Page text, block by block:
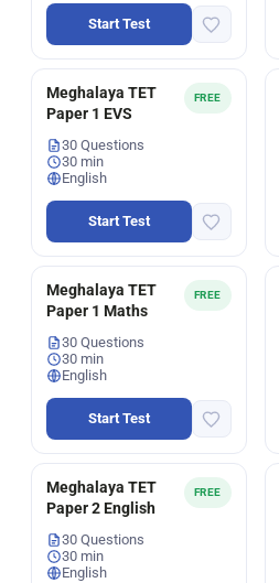
Start Test
FREE
Meghalaya TET
Paper 1 EVS
30 Questions
30 min
English
Start Test
FREE
Meghalaya TET
Paper 1 Maths
30 Questions
30 min
English
Start Test
FREE
Meghalaya TET
Paper 2 English
30 Questions
30 min
English